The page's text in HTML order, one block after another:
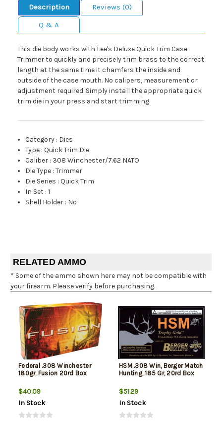
Description
Reviews (0)
Q & A
This die body works with Lee's Deluxe Quick Trim Case
Trimmer to quickly and precisely trim brass to the correct
length at the same time it chamfers the inside and
outside of the case mouth. No calipers, measurement or
adjustment required. Simply install the appropriate quick
trim die in your press and start trimming.
Category : Dies
Type :Quick Trim Die
Caliber : 308 Winchester/7.62 NATO
Die Type :Trimmer
Die Series :Quick Trim
In Set :1
Shell Holder : No
RELATED AMMO
* Some of the ammo shown here may not be compatible with
your firearm. Please verify before purchasing.
Federal .308 Winchester
180gr, Fusion 20rd Box
$40.09
In Stock
HSM .308 Win, Berger Match
Hunting, 185 Gr, 20rd Box
$51.29
In Stock